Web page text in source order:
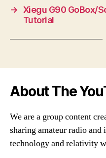
→ Xiegu G90 GoBox/
Tutorial
About The
We are a group content
sharing amateur radio and
technology and relativity